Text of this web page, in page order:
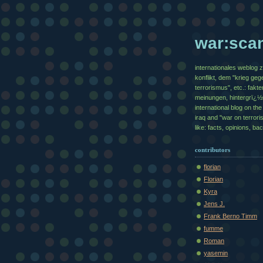
internationales weblog
konflikt, dem "krieg
terrorismus", etc.:
meinungen,
international blog on
iraq and "war on
like: facts, opinions,
contributors
florian
Florian
Kyra
Jens J.
Frank Berno Timm
fumme
Roman
yasemin